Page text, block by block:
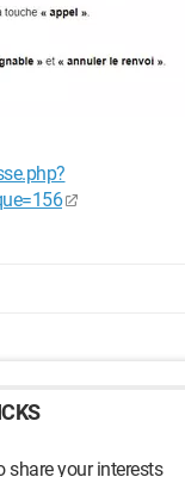
share your interests